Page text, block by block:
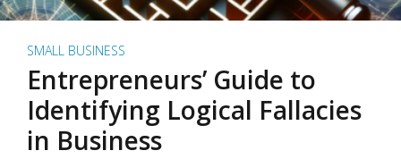
SMALL BUSINESS
Entrepreneurs’ Guide to
Identifying Logical Fallacies
in Business